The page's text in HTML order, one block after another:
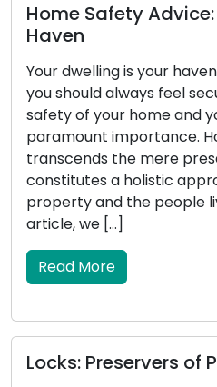
Preserving Your
a sanctuary where
Ensuring the
your loved ones is of
Home security
of door locks; it
to shielding your
living within it. In this
Protection